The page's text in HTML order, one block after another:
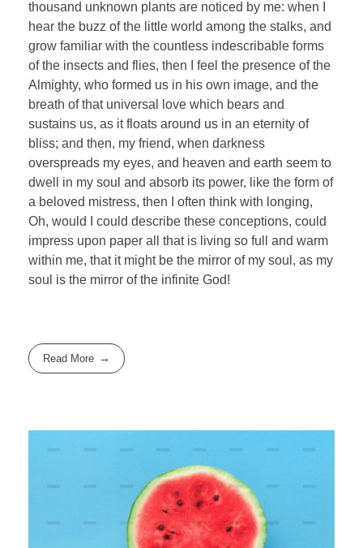
thousand unknown plants are noticed by me: when I
hear the buzz of the little world among the stalks, and
grow familiar with the countless indescribable forms
of the insects and flies, then I feel the presence of the
Almighty, who formed us in his own image, and the
breath of that universal love which bears and
sustains us, as it floats around us in an eternity of
bliss; and then, my friend, when darkness
overspreads my eyes, and heaven and earth seem to
dwell in my soul and absorb its power, like the form of
a beloved mistress, then I often think with longing,
Oh, would I could describe these conceptions, could
impress upon paper all that is living so full and warm
within me, that it might be the mirror of my soul, as my
soul is the mirror of the infinite God!
Read More